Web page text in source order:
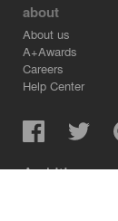
about
About us
A+Awards
Careers
Help Center